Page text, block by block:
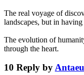
The real voyage of
landscapes, but in
The evolution of
through the heart.
10 Reply by